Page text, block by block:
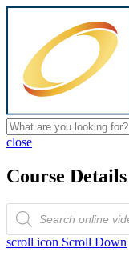
close
Course Details
Products
search
scroll icon Scroll Down